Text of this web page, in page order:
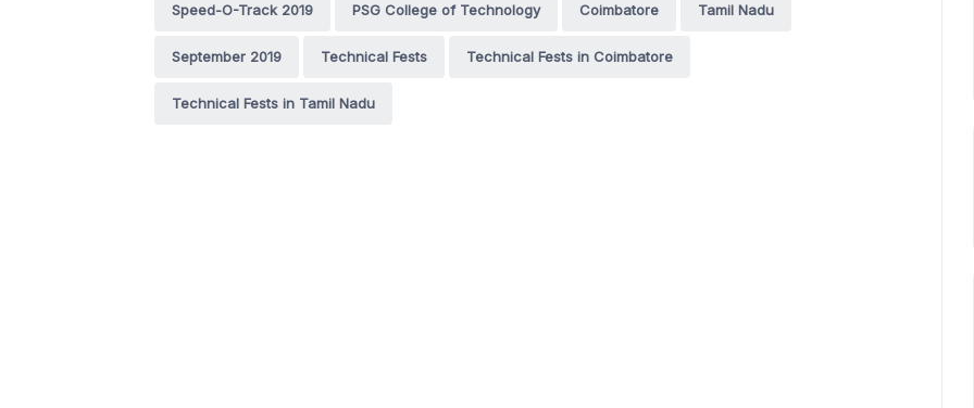
Speed-O-Track 2019 PSG College of Technology Coimbatore Tamil Nadu
September 2019 Technical Fests Technical Fests in Coimbatore
Technical Fests in Tamil Nadu